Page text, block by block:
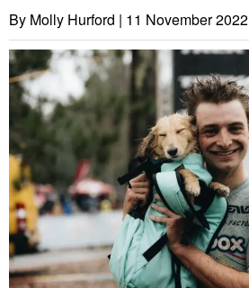
By Molly Hurford | 11 November 2022